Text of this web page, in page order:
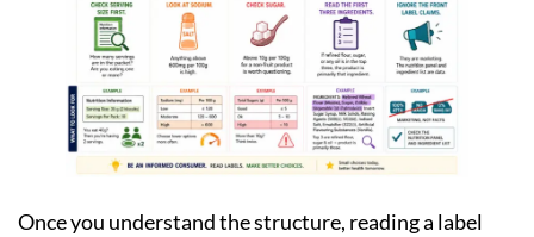
Once you understand the structure, reading a label